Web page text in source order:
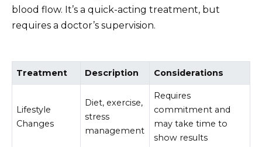
blood flow. It’s a quick-acting treatment, but
requires a doctor’s supervision.
Treatment Description Considerations
Lifestyle
Changes
Diet, exercise,
stress
management
Requires
commitment and
may take time to
show results